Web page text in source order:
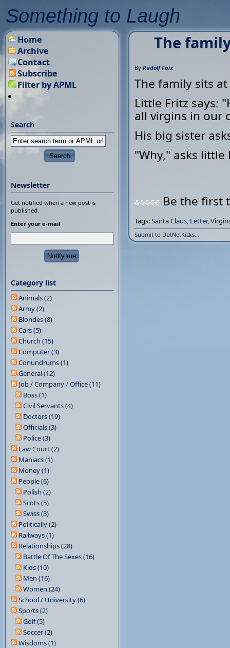
Something to Laugh
The
By Rudolf Faix
The family sits
Little Fritz says:
all virgins in our
His big sister
"Why," asks
Be the first
Tags:Santa Claus, Letter,
Submit to DotNetKicks...
Home
Archive
Contact
Subscribe
Filter by APML
Search
Newsletter
Get notified when a new post is
published.
Enter your e-mail
Category list
Animals (2)
Army (2)
Blondes (8)
Cars (5)
Church (15)
Computer (3)
Conundrums (1)
General (12)
Job / Company / Office (11)
Boss (1)
Civil Servants (4)
Doctors (19)
Officials (3)
Police (3)
Law Court (2)
Maniacs (1)
Money (1)
People (6)
Polish (2)
Scots (5)
Swiss (3)
Politically (2)
Railways (1)
Relationships (28)
Battle Of The Sexes (16)
Kids (10)
Men (16)
Women (24)
School / University (6)
Sports (2)
Golf (5)
Soccer (2)
Wisdoms (1)